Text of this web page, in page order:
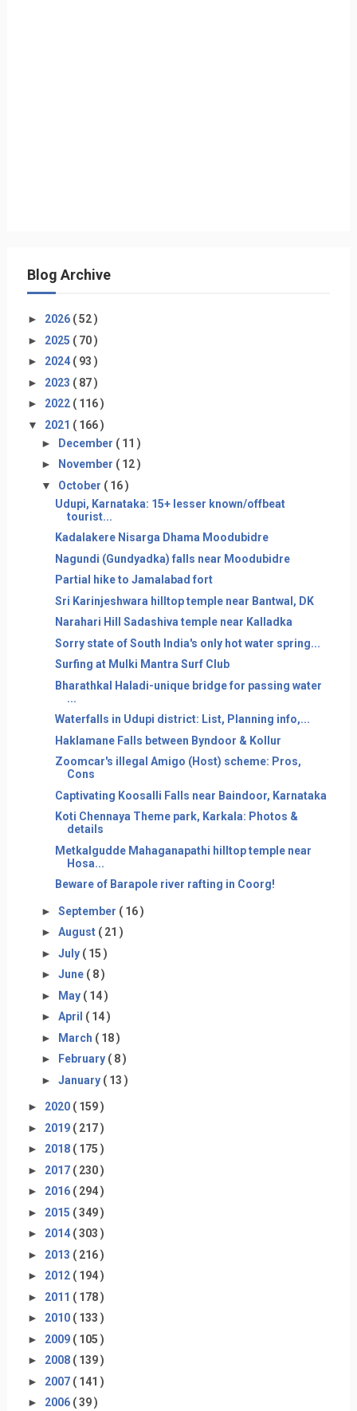
Blog Archive
► 2026 ( 52 )
► 2025 ( 70 )
► 2024 ( 93 )
► 2023 ( 87 )
► 2022 ( 116 )
▼ 2021 ( 166 )
► December ( 11 )
►
November ( 12 )
▼ October ( 16 )
Udupi, Karnataka: 15+ lesser known/offbeat
tourist...
Kadalakere Nisarga Dhama Moodubidre
Nagundi (Gundyadka) falls near Moodubidre
Partial hike to Jamalabad fort
Sri Karinjeshwara hilltop temple near Bantwal, DK
Narahari Hill Sadashiva temple near Kalladka
Sorry state of South India's only hot water spring...
Surfing at Mulki Mantra Surf Club
Bharathkal Haladi-unique bridge for passing water
...
Waterfalls in Udupi district: List, Planning info,...
Haklamane Falls between Byndoor & Kollur
Zoomcar's illegal Amigo (Host) scheme: Pros,
Cons
Captivating Koosalli Falls near Baindoor, Karnataka
Koti Chennaya Theme park, Karkala: Photos &
details
Metkalgudde Mahaganapathi hilltop temple near
Hosa...
Beware of Barapole river rafting in Coorg!
► September ( 16 )
► August ( 21 )
► July ( 15 )
► June ( 8 )
► May ( 14 )
► April ( 14 )
► March ( 18 )
►
February ( 8 )
► January ( 13 )
► 2020 ( 159 )
► 2019 ( 217 )
► 2018 ( 175 )
► 2017 ( 230 )
► 2016 ( 294 )
► 2015 ( 349 )
► 2014 ( 303 )
► 2013 ( 216 )
► 2012 ( 194 )
► 2011 ( 178 )
► 2010 ( 133 )
► 2009 ( 105 )
► 2008 ( 139 )
► 2007 ( 141 )
► 2006 ( 39 )